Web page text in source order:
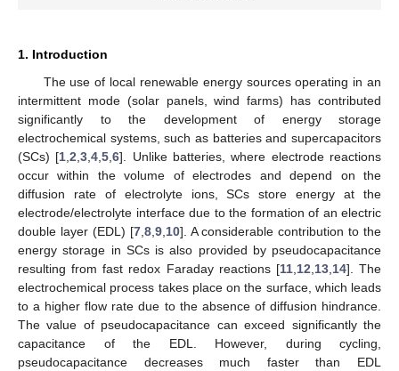
1. Introduction
The use of local renewable energy sources operating in an
intermittent mode (solar panels, wind farms) has contributed
significantly to the development of energy storage
electrochemical systems, such as batteries and supercapacitors
(SCs) [1,2,3,4,5,6]. Unlike batteries, where electrode reactions
occur within the volume of electrodes and depend on the
diffusion rate of electrolyte ions, SCs store energy at the
electrode/electrolyte interface due to the formation of an electric
double layer (EDL) [7,8,9,10]. A considerable contribution to the
energy storage in SCs is also provided by pseudocapacitance
resulting from fast redox Faraday reactions [11,12,13,14]. The
electrochemical process takes place on the surface, which leads
to a higher flow rate due to the absence of diffusion hindrance.
The value of pseudocapacitance can exceed significantly the
capacitance of the EDL. However, during cycling,
pseudocapacitance decreases much faster than EDL